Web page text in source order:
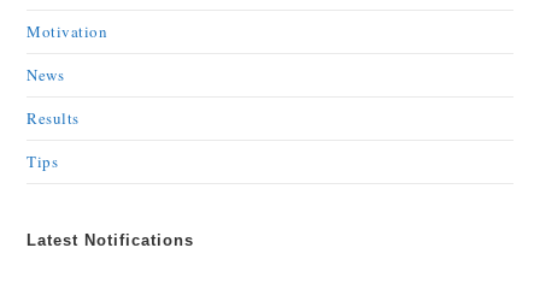
Motivation
News
Results
Tips
Latest Notifications